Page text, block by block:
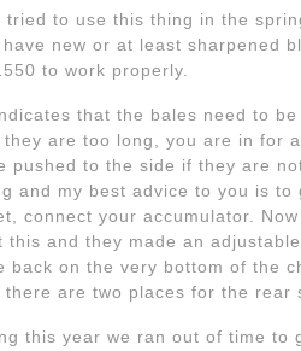
tried to use this thing in the
new or at least sharpened
to work properly.
that the bales need to
they are too long, you are in for
pushed to the side if they are
and my best advice to you is
connect your accumulator.
this and they made an
back on the very bottom of the
there are two places for the
this year we ran out of time to